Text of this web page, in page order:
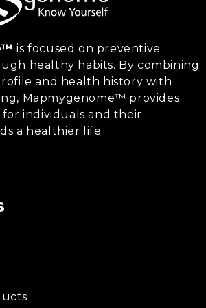
is focused on preventive
healthy habits. By combining
and health history with
Mapmygenome™ provides
individuals and their
a healthier life